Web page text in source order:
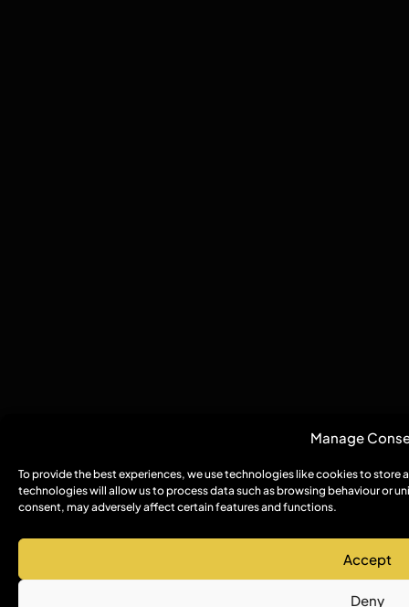
Manage
To provide the best experiences, we use technologies like cookies to
technologies will allow us to process data such as browsing behaviour or
consent, may adversely affect certain features and functions.
Accept
Deny